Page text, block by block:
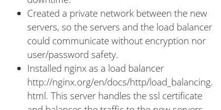
Created a private network between the new
servers, so the servers and the load balancer
could communicate without encryption nor
user/password safety.
Installed nginx as a load balancer
http://nginx.org/en/docs/http/load_balancing.
html. This server handles the ssl certificate